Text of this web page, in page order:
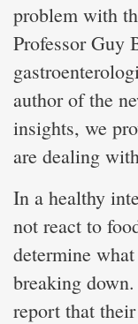
problem with
Professor Guy
author of the
insights, we
are dealing
In a healthy
not react to
determine
breaking
report that